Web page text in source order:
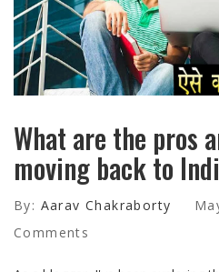
What are the pros
moving back to
By: Aarav Chakraborty
Comments